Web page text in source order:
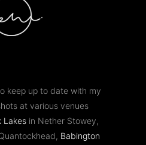
keep up to date with my
at various venues
Lakesin Nether Stowey,
Babington